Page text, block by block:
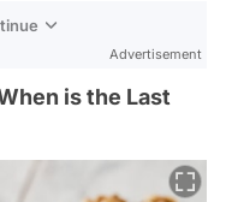
Advertisement
is the Last